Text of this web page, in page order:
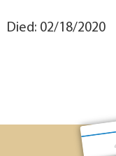
Died: 02/18/2020